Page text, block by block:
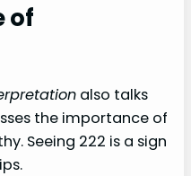
of
also talks
the importance of
Seeing 222 is a sign